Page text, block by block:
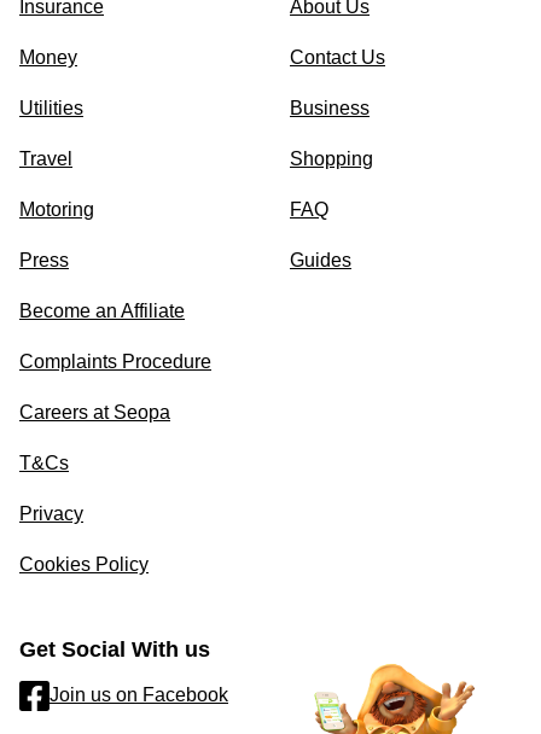
Insurance
Money
Utilities
Travel
Motoring
Press
About Us
Contact Us
Business
Shopping
FAQ
Guides
Become an Affiliate
Complaints Procedure
Careers at Seopa
T&Cs
Privacy
Cookies Policy
Get Social With us
Join us on Facebook